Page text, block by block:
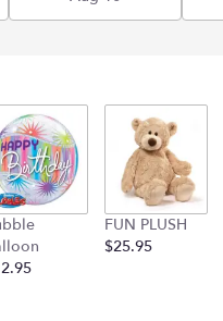
FUN PLUSH
$25.95